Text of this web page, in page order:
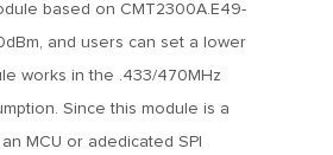
based on CMT2300A.E49-
and users can set a lower
works in the .433/470MHz
Since this module is a
MCU or adedicated SPI